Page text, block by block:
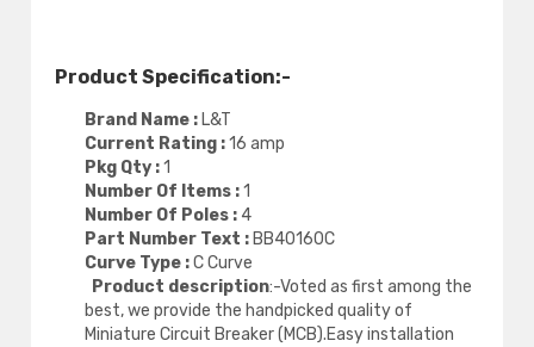
Product Specification:-
Brand Name : L&T
Current Rating :16 amp
Pkg Qty :1
Number Of Items :1
Number Of Poles : 4
Part Number Text : BB40160C
Curve Type :C Curve
Product description:-Voted as first among the
best, we provide the handpicked quality of
Miniature Circuit Breaker (MCB).Easy installation